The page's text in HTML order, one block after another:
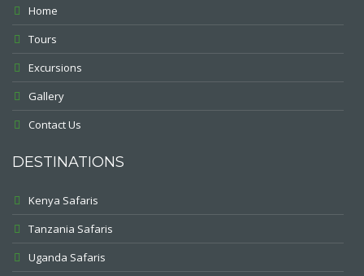
Home
Tours
Excursions
Gallery
Contact Us
DESTINATIONS
Kenya Safaris
Tanzania Safaris
Uganda Safaris